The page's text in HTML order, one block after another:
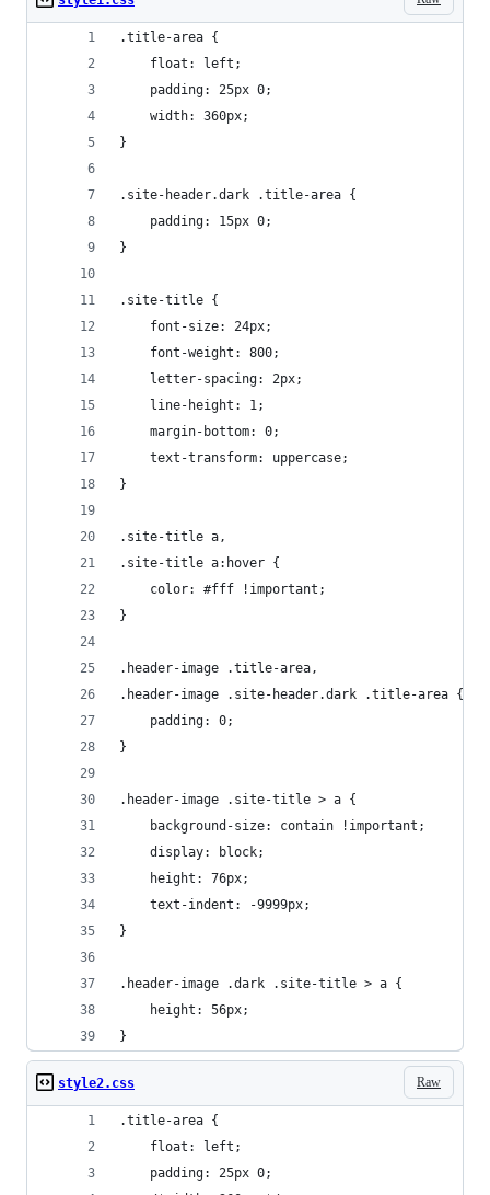
.title-area {
	float: left;
	padding: 25px 0;
	width: 360px;
}
.site-header.dark .title-area {
	padding: 15px 0;
}
.site-title {
	font-size: 24px;
	font-weight: 800;
	letter-spacing: 2px;
	line-height: 1;
	margin-bottom: 0;
	text-transform: uppercase;
}
.site-title a,
.site-title a:hover {
	color: #fff !important;
}
.header-image .title-area,
.header-image .site-header.dark .title-area {
	padding: 0;
}
.header-image .site-title > a {
	background-size: contain !important;
	display: block;
	height: 76px;
	text-indent: -9999px;
}
.header-image .dark .site-title > a {
	height: 56px;
}
Raw
style2.css
.title-area {
	float: left;
	padding: 25px 0;